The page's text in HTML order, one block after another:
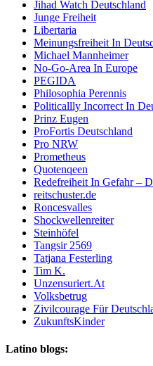
Jihad Watch Deutschland
Junge Freiheit
Libertaria
Meinungsfreiheit In
Michael Mannheimer
No-Go-Area In Europe
PEGIDA
Philosophia Perennis
Politicallly Incorrect In
Prinz Eugen
ProFortis Deutschland
Pro NRW
Prometheus
Quotenqeen
Redefreiheit In Gefahr –
reitschuster.de
Roncesvalles
Shockwellenreiter
Steinhöfel
Tangsir 2569
Tatjana Festerling
Tim K.
Unzensuriert.At
Volksbetrug
Zivilcourage Für
ZukunftsKinder
Latino blogs: